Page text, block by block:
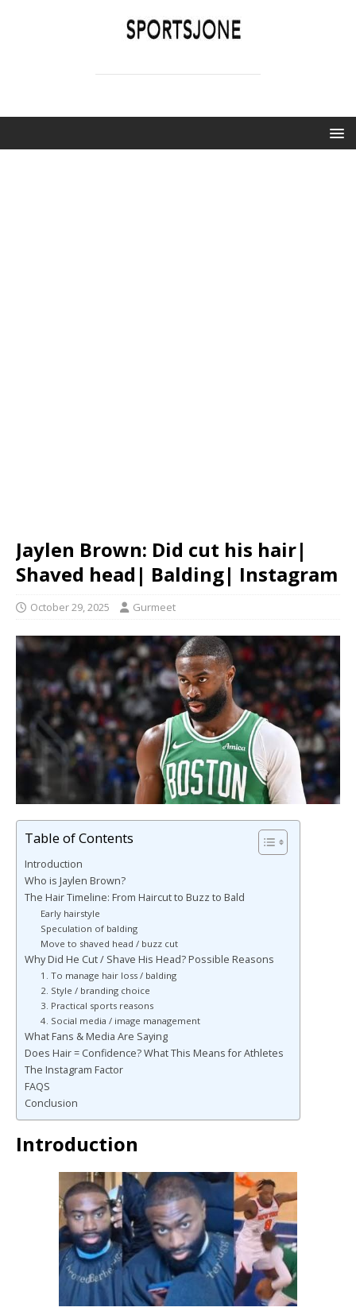
Jaylen Brown: Did cut his hair|
Shaved head| Balding| Instagram
October 29, 2025 Gurmeet
Table of Contents
Introduction
Who is Jaylen Brown?
The Hair Timeline: From Haircut to Buzz to Bald
Early hairstyle
Speculation of balding
Move to shaved head / buzz cut
Why Did He Cut / Shave His Head? Possible Reasons
1. To manage hair loss / balding
2. Style / branding choice
3. Practical sports reasons
4. Social media / image management
What Fans & Media Are Saying
Does Hair = Confidence? What This Means for Athletes
The Instagram Factor
FAQS
Conclusion
Introduction